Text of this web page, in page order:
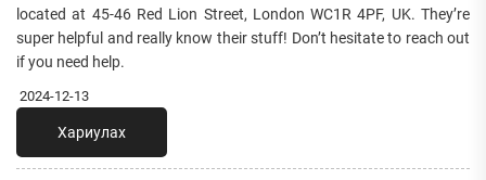
located at 45-46 Red Lion Street, London WC1R 4PF, UK. They’re
super helpful and really know their stuff! Don’t hesitate to reach out
if you need help.
2024-12-13
Хариулах